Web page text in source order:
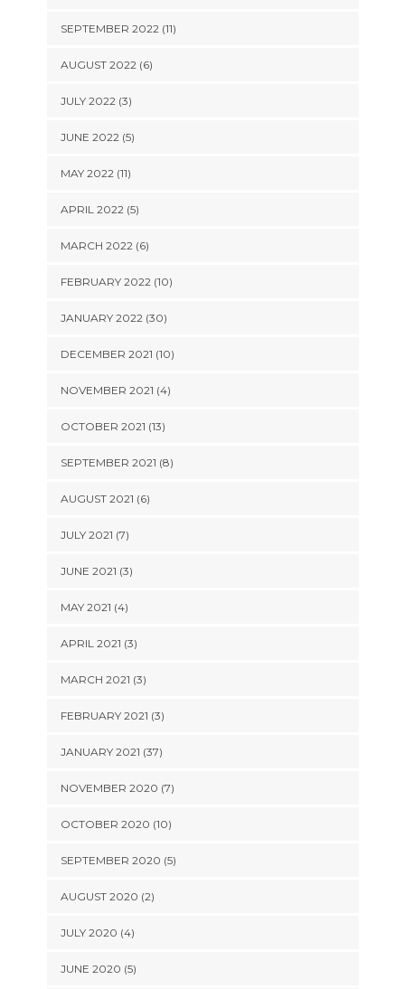
SEPTEMBER 2022 (11)
AUGUST 2022 (6)
JULY 2022 (3)
JUNE 2022 (5)
MAY 2022 (11)
APRIL 2022 (5)
MARCH 2022 (6)
FEBRUARY 2022 (10)
JANUARY 2022 (30)
DECEMBER 2021 (10)
NOVEMBER 2021 (4)
OCTOBER 2021 (13)
SEPTEMBER 2021 (8)
AUGUST 2021 (6)
JULY 2021 (7)
JUNE 2021 (3)
MAY 2021 (4)
APRIL 2021 (3)
MARCH 2021 (3)
FEBRUARY 2021 (3)
JANUARY 2021 (37)
NOVEMBER 2020 (7)
OCTOBER 2020 (10)
SEPTEMBER 2020 (5)
AUGUST 2020 (2)
JULY 2020 (4)
JUNE 2020 (5)